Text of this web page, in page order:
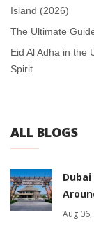
Island (2026)
The Ultimate
Eid Al Adha in the
Spirit
ALL BLOGS
Aug